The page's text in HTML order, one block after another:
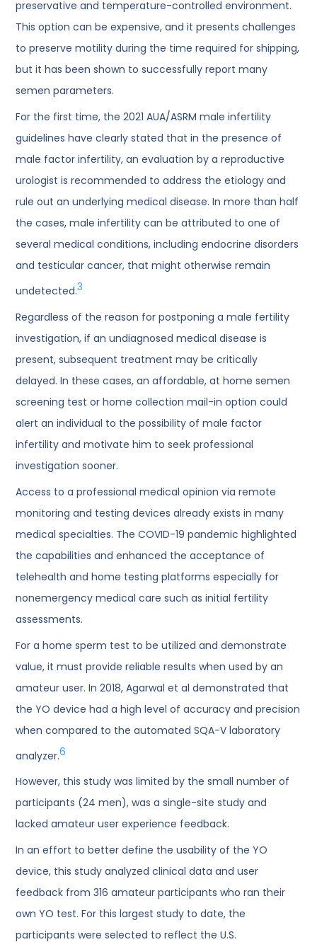
preservative and temperature-controlled environment.
This option can be expensive, and it presents challenges
to preserve motility during the time required for shipping,
but it has been shown to successfully report many
semen parameters.
For the first time, the 2021 AUA/ASRM male infertility
guidelines have clearly stated that in the presence of
male factor infertility, an evaluation by a reproductive
urologist is recommended to address the etiology and
rule out an underlying medical disease. In more than half
the cases, male infertility can be attributed to one of
several medical conditions, including endocrine disorders
and testicular cancer, that might otherwise remain
undetected.3
Regardless of the reason for postponing a male fertility
investigation, if an undiagnosed medical disease is
present, subsequent treatment may be critically
delayed. In these cases, an affordable, at home semen
screening test or home collection mail-in option could
alert an individual to the possibility of male factor
infertility and motivate him to seek professional
investigation sooner.
Access to a professional medical opinion via remote
monitoring and testing devices already exists in many
medical specialties. The COVID-19 pandemic highlighted
the capabilities and enhanced the acceptance of
telehealth and home testing platforms especially for
nonemergency medical care such as initial fertility
assessments.
For a home sperm test to be utilized and demonstrate
value, it must provide reliable results when used by an
amateur user. In 2018, Agarwal et al demonstrated that
the YO device had a high level of accuracy and precision
when compared to the automated SQA-V laboratory
analyzer.6
However, this study was limited by the small number of
participants (24 men), was a single-site study and
lacked amateur user experience feedback.
In an effort to better define the usability of the YO
device, this study analyzed clinical data and user
feedback from 316 amateur participants who ran their
own YO test. For this largest study to date, the
participants were selected to reflect the U.S.